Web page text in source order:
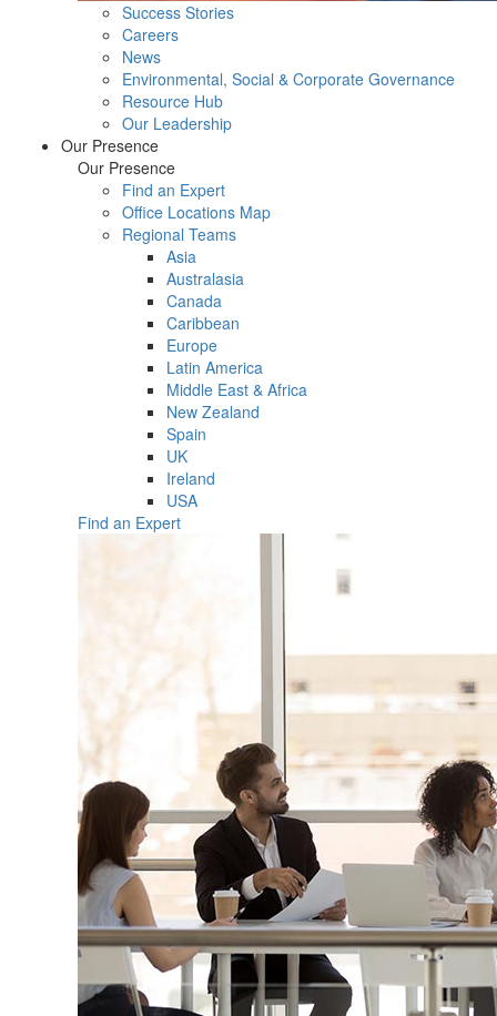
Success Stories
Careers
News
Environmental, Social & Corporate Governance
Resource Hub
Our Leadership
Our Presence
Our Presence
Find an Expert
Office Locations Map
Regional Teams
Asia
Australasia
Canada
Caribbean
Europe
Latin America
Middle East & Africa
New Zealand
Spain
UK
Ireland
USA
Find an Expert